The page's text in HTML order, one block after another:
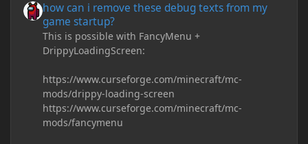
how can i remove these debug texts from my
game startup?
This is possible with FancyMenu +
DrippyLoadingScreen:
https://www.curseforge.com/minecraft/mc-
mods/drippy-loading-screen
https://www.curseforge.com/minecraft/mc-
mods/fancymenu